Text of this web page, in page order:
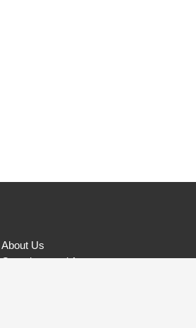
About Us
Questions and Answers